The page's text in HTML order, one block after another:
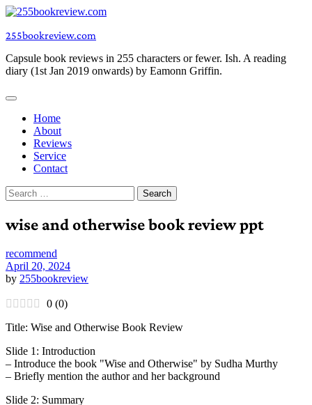
Skip
content
255bookreview.com
Capsule book reviews in 255 characters or fewer. Ish. A reading
diary (1st Jan 2019 onwards) by Eamonn Griffin.
Home
About
Reviews
Service
Contact
Search
for:
wise and otherwise book review ppt
recommend
April 20, 2024
by 255bookreview
0 (0)
Title: Wise and Otherwise Book Review
Slide 1: Introduction
– Introduce the book "Wise and Otherwise" by Sudha Murthy
– Briefly mention the author and her background
Slide 2: Summary